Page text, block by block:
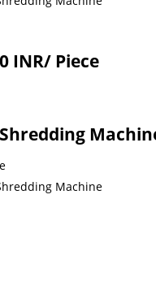
INR/ Piece
Machine